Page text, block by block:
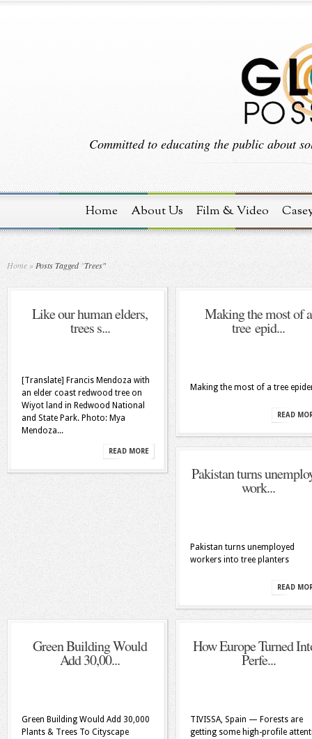
Committed to educating the public about
Home About Us Film & Video
Home » Posts Tagged"Trees"
Like our human elders,
trees s...
[Translate] Francis Mendoza with
an elder coast redwood tree on
Wiyot land in Redwood National
and State Park. Photo: Mya
Mendoza...
READ MORE
Making the most of a
tree epid...
Making the most of a tree
READ
Pakistan turns
work...
Pakistan turns unemployed
workers into tree planters
READ
Green Building Would
Add 30,00...
Green Building Would Add 30,000
Plants & Trees To Cityscape
How Europe Turned
Perfe...
TIVISSA, Spain — Forests are
getting some high-profile